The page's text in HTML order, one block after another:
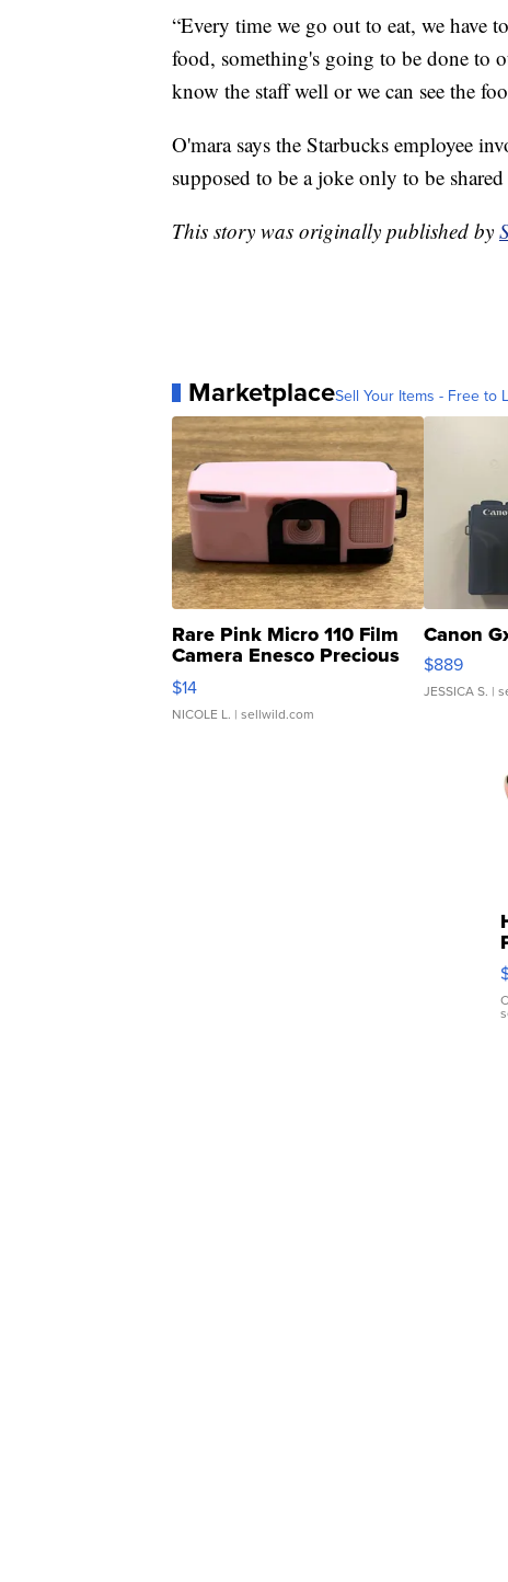
“Every time we go out to eat, we have
food, something's going to be done to
know the staff well or we can see the
O'mara says the Starbucks employee
supposed to be a joke only to be
This story was originally published by
MarketplaceSell Your Items - Free to
Rare Pink Micro 110 Film
Camera Enesco Precious
Moments TD4
$14
NICOLE L. | sellwild.com
Canon
$889
JESSICA S. |